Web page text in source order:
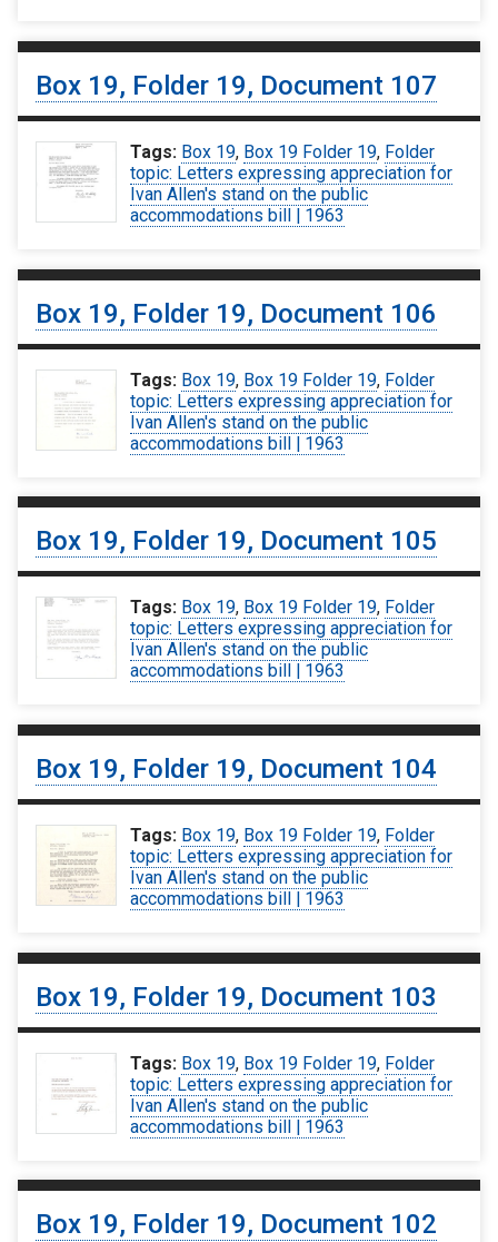
Box 19, Folder 19, Document 107
Tags: Box 19, Box 19 Folder 19, Folder
topic: Letters expressing appreciation for
Ivan Allen's stand on the public
accommodations bill | 1963
Box 19, Folder 19, Document 106
Tags: Box 19, Box 19 Folder 19, Folder
topic: Letters expressing appreciation for
Ivan Allen's stand on the public
accommodations bill | 1963
Box 19, Folder 19, Document 105
Tags: Box 19, Box 19 Folder 19, Folder
topic: Letters expressing appreciation for
Ivan Allen's stand on the public
accommodations bill | 1963
Box 19, Folder 19, Document 104
Tags: Box 19, Box 19 Folder 19, Folder
topic: Letters expressing appreciation for
Ivan Allen's stand on the public
accommodations bill | 1963
Box 19, Folder 19, Document 103
Tags: Box 19, Box 19 Folder 19, Folder
topic: Letters expressing appreciation for
Ivan Allen's stand on the public
accommodations bill | 1963
Box 19, Folder 19, Document 102